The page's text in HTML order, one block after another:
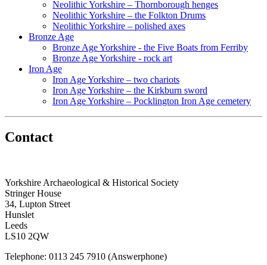
Neolithic Yorkshire – Thornborough henges
Neolithic Yorkshire – the Folkton Drums
Neolithic Yorkshire – polished axes
Bronze Age
Bronze Age Yorkshire - the Five Boats from Ferriby
Bronze Age Yorkshire - rock art
Iron Age
Iron Age Yorkshire – two chariots
Iron Age Yorkshire – the Kirkburn sword
Iron Age Yorkshire – Pocklington Iron Age cemetery
Contact
Yorkshire Archaeological & Historical Society
Stringer House
34, Lupton Street
Hunslet
Leeds
LS10 2QW
Telephone: 0113 245 7910 (Answerphone)